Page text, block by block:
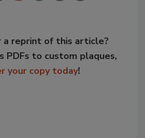
a reprint of this article?
PDFs to custom plaques,
your copy today!